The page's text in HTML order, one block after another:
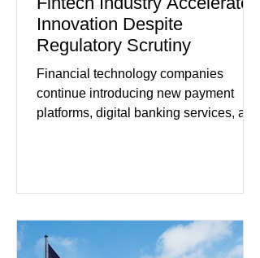
Innovation Despite
Regulatory Scrutiny
Financial technology companies
continue introducing new payment
platforms, digital banking services, and
developments included new digital
partnerships, and continued investment
in financial infrastructure. (FinTech